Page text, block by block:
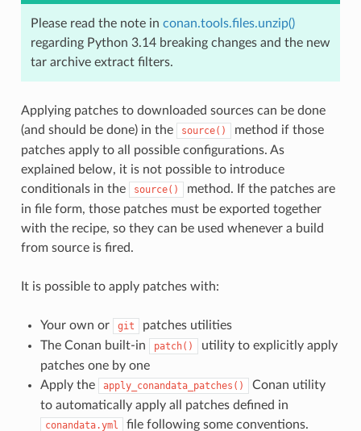
Please read the note in conan.tools.files.unzip()
regarding Python 3.14 breaking changes and the new
tar archive extract filters.
Applying patches to downloaded sources can be done
(and should be done) in the
source()
method if those
patches apply to all possible configurations. As
explained below, it is not possible to introduce
conditionals in the
source()
method. If the patches are
in file form, those patches must be exported together
with the recipe, so they can be used whenever a build
from source is fired.
It is possible to apply patches with:
Your own or git
patches utilities
The Conan built-in
patch()
utility to explicitly apply
patches one by one
Apply the
apply_conandata_patches()
Conan utility
to automatically apply all patches defined in
conandata.yml file following some conventions.